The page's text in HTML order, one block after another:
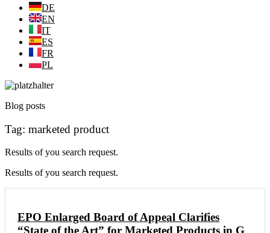
DE
EN
IT
ES
FR
PL
Blog posts
Tag: marketed product
Results of you search request.
Results of you search request.
EPO Enlarged Board of Appeal Clarifies
“State of the Art” for Marketed Products in G